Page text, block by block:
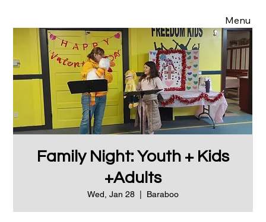
Menu
Family Night: Youth + Kids
+Adults
Wed, Jan 28 Baraboo